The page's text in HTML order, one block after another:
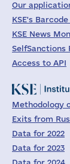
Our
KSE's
KSE News
Access to API
Methodology
Exits from
Data for 2022
Data for 2023
Data for 2024